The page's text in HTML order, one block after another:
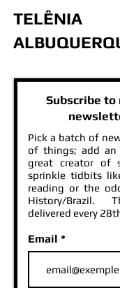
TELÊNIA
Subscribe to
Pick a batch of
of things; add
great creator of
sprinkle tidbits
reading or the
History/Brazil.
delivered every
Email